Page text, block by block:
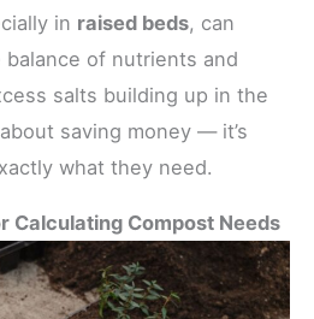
in raised beds, can
of nutrients and
salts building up in the
saving money — it’s
what they need.
Calculating Compost Needs